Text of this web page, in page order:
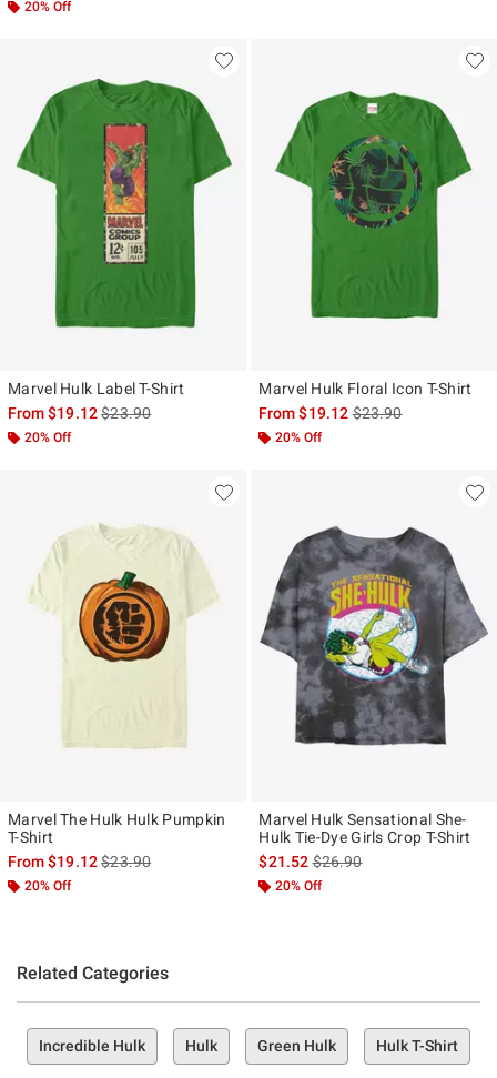
20% Off
Marvel Hulk Label T-Shirt
From$19.12is sales price, the original price is
$23.90
20% Off
Marvel Hulk Floral Icon T-Shirt
From$19.12is sales price, the
$23.90
20% Off
Marvel The Hulk Hulk Pumpkin
T-Shirt
From$19.12is sales price, the original price is
$23.90
20% Off
Marvel Hulk Sensational She-
Hulk Tie-Dye Girls Crop T-Shirt
$21.52is sales price, the original
$26.90
20% Off
Related Categories
Incredible Hulk Hulk Green Hulk Hulk T-Shirt